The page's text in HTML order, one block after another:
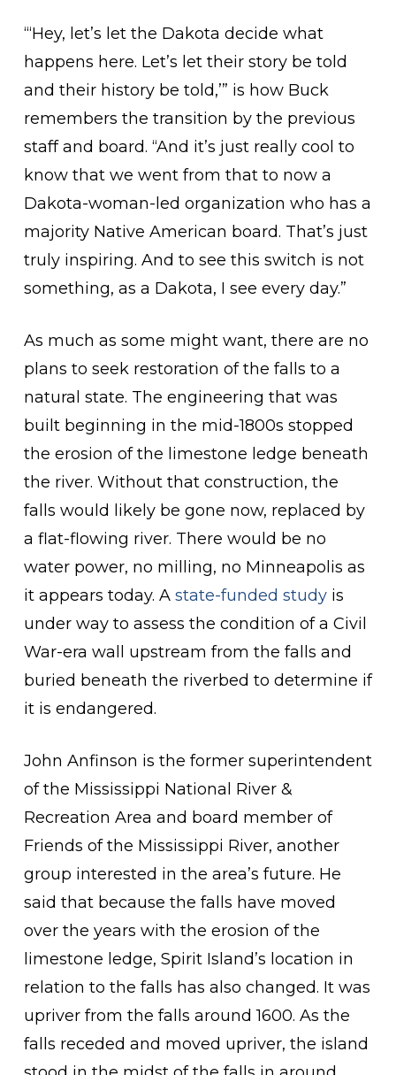
“‘Hey, let’s let the Dakota decide what
happens here. Let’s let their story be told
and their history be told,’” is how Buck
remembers the transition by the previous
staff and board. “And it’s just really cool to
know that we went from that to now a
Dakota-woman-led organization who has a
majority Native American board. That’s just
truly inspiring. And to see this switch is not
something, as a Dakota, I see every day.”
As much as some might want, there are no
plans to seek restoration of the falls to a
natural state. The engineering that was
built beginning in the mid-1800s stopped
the erosion of the limestone ledge beneath
the river. Without that construction, the
falls would likely be gone now, replaced by
a flat-flowing river. There would be no
water power, no milling, no Minneapolis as
it appears today. A state-funded studyis
under way to assess the condition of a Civil
War-era wall upstream from the falls and
buried beneath the riverbed to determine if
it is endangered.
John Anfinson is the former superintendent
of the Mississippi National River &
Recreation Area and board member of
Friends of the Mississippi River, another
group interested in the area’s future. He
said that because the falls have moved
over the years with the erosion of the
limestone ledge, Spirit Island’s location in
relation to the falls has also changed. It was
upriver from the falls around 1600. As the
falls receded and moved upriver, the island